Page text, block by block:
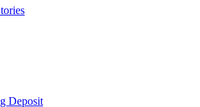
Deposit